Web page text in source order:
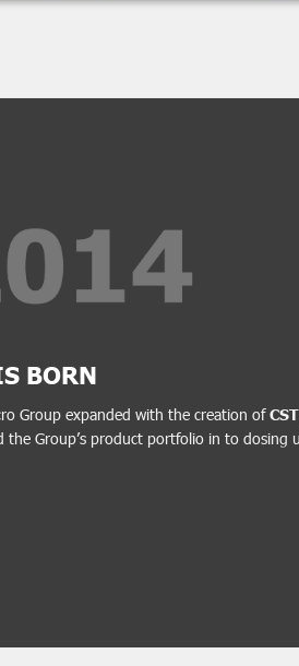
BORN
Group expanded with the creation ofCST
the Group’s product portfolio in to dosing